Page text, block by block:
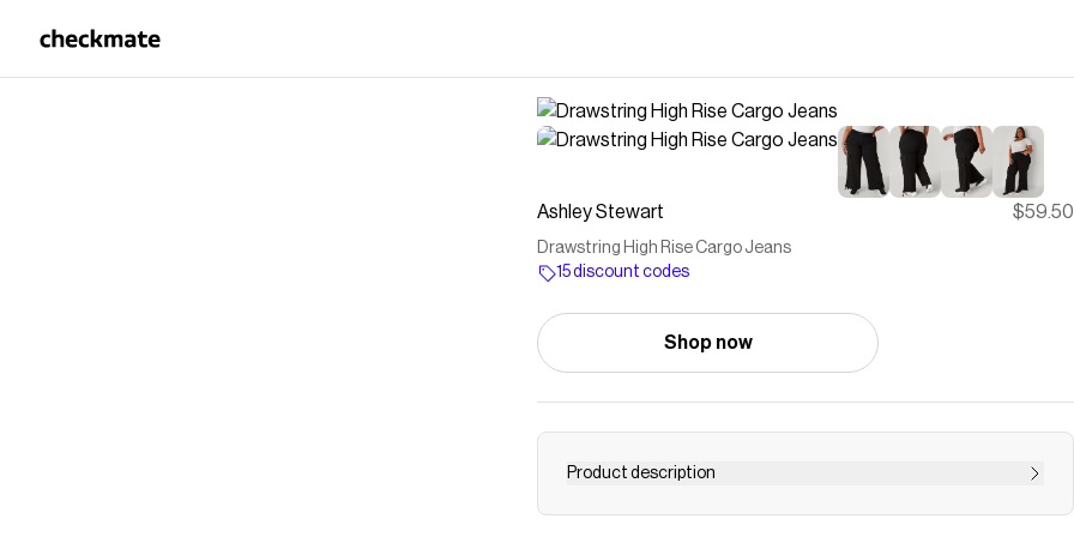
Ashley Stewart $59.50
Drawstring High Rise Cargo Jeans
15 discount codes
Shop now
Product description
We don&#39;t do baggage but we do love to carry heavy